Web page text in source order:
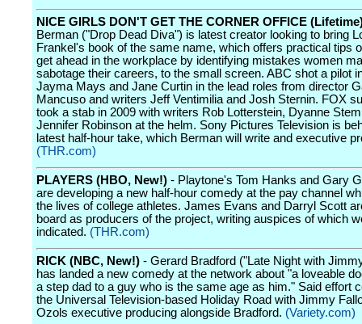
NICE GIRLS DON'T GET THE CORNER OFFICE
Berman ("Drop Dead Diva") is latest creator looking to bring
Frankel's book of the same name, which offers practical tips
get ahead in the workplace by identifying mistakes women
sabotage their careers, to the small screen. ABC shot a pilot
Jayma Mays and Jane Curtin in the lead roles from director
Mancuso and writers Jeff Ventimilia and Josh Sternin. FOX
took a stab in 2009 with writers Rob Lotterstein, Dyanne
Jennifer Robinson at the helm. Sony Pictures Television is
latest half-hour take, which Berman will write and executive
(THR.com)
PLAYERS (HBO, New!) - Playtone's Tom Hanks and Gary
are developing a new half-hour comedy at the pay channel
the lives of college athletes. James Evans and Darryl Scott
board as producers of the project, writing auspices of which
indicated. (THR.com)
RICK (NBC, New!) - Gerard Bradford ("Late Night with
has landed a new comedy at the network about "a loveable
a step dad to a guy who is the same age as him." Said effort
the Universal Television-based Holiday Road with Jimmy
Ozols executive producing alongside Bradford. (Variety.com)